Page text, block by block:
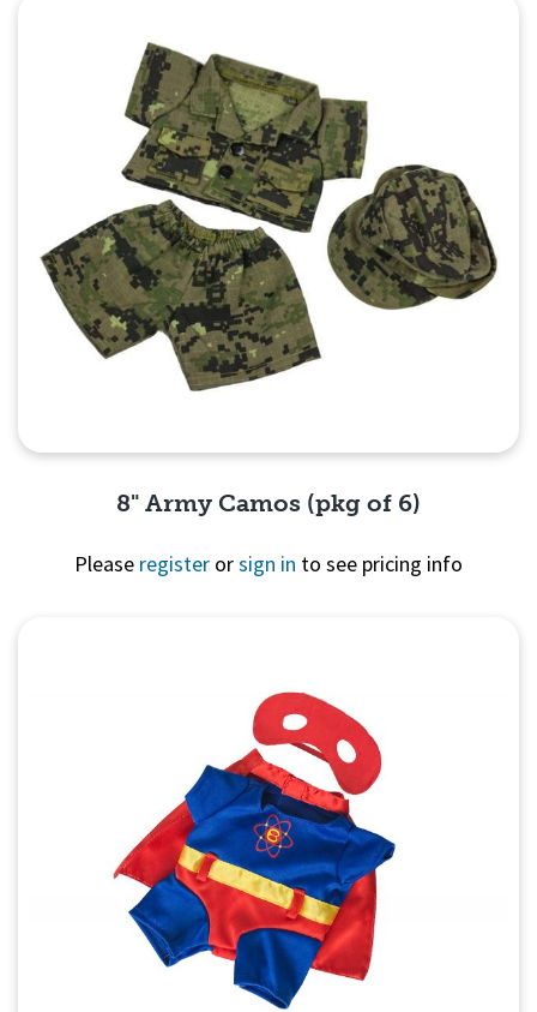
8" Army Camos (pkg of 6)
Please register orsign in to see pricing info